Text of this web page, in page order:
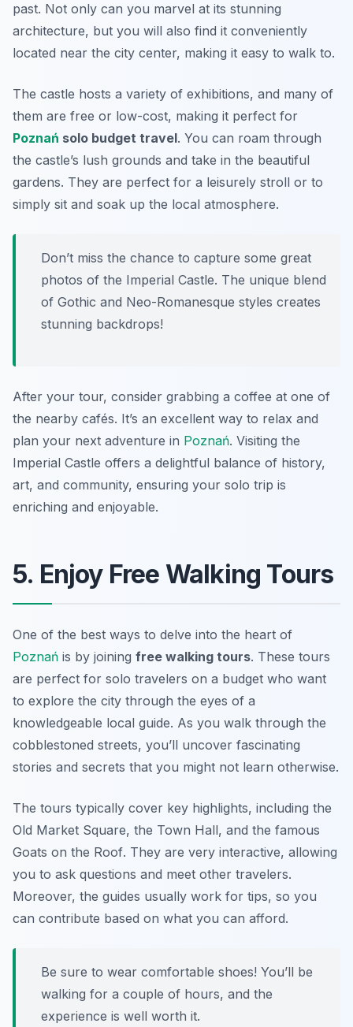
past. Not only can you marvel at its stunning
architecture, but you will also find it conveniently
located near the city center, making it easy to walk to.
The castle hosts a variety of exhibitions, and many of
them are free or low-cost, making it perfect for
Poznań solo budget travel. You can roam through
the castle’s lush grounds and take in the beautiful
gardens. They are perfect for a leisurely stroll or to
simply sit and soak up the local atmosphere.
Don’t miss the chance to capture some great
photos of the Imperial Castle. The unique blend
of Gothic and Neo-Romanesque styles creates
stunning backdrops!
After your tour, consider grabbing a coffee at one of
the nearby cafés. It’s an excellent way to relax and
plan your next adventure in Poznań. Visiting the
Imperial Castle offers a delightful balance of history,
art, and community, ensuring your solo trip is
enriching and enjoyable.
5. Enjoy Free Walking Tours
One of the best ways to delve into the heart of
Poznań is by joining free walking tours. These tours
are perfect for solo travelers on a budget who want
to explore the city through the eyes of a
knowledgeable local guide. As you walk through the
cobblestoned streets, you’ll uncover fascinating
stories and secrets that you might not learn otherwise.
The tours typically cover key highlights, including the
Old Market Square, the Town Hall, and the famous
Goats on the Roof. They are very interactive, allowing
you to ask questions and meet other travelers.
Moreover, the guides usually work for tips, so you
can contribute based on what you can afford.
Be sure to wear comfortable shoes! You’ll be
walking for a couple of hours, and the
experience is well worth it.